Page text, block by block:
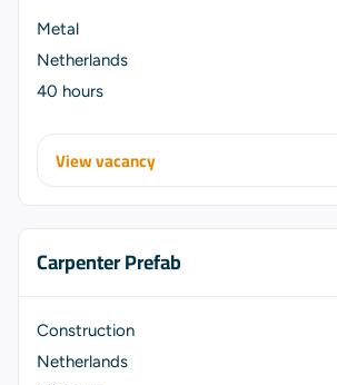
Metal
Netherlands
40 hours
View vacancy
Carpenter Prefab
Construction
Netherlands